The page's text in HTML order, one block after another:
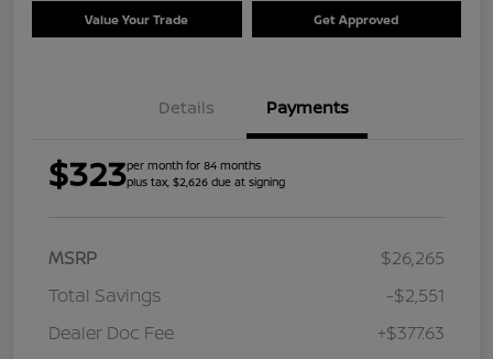
Value Your Trade Get Approved
Details Payments
$323per month for 84 months
plus tax, $2,626 due at signing
MSRP
$26,265
Total Savings
-$2,551
Dealer Doc Fee
+$377.63